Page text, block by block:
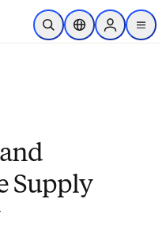
Skip to main content
Open SearchLocation Selector
Sign in to
menu
Supply